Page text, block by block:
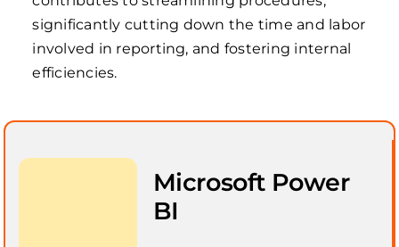
significantly cutting down the time and labor
involved in reporting, and fostering internal
efficiencies.
Microsoft Power
BI